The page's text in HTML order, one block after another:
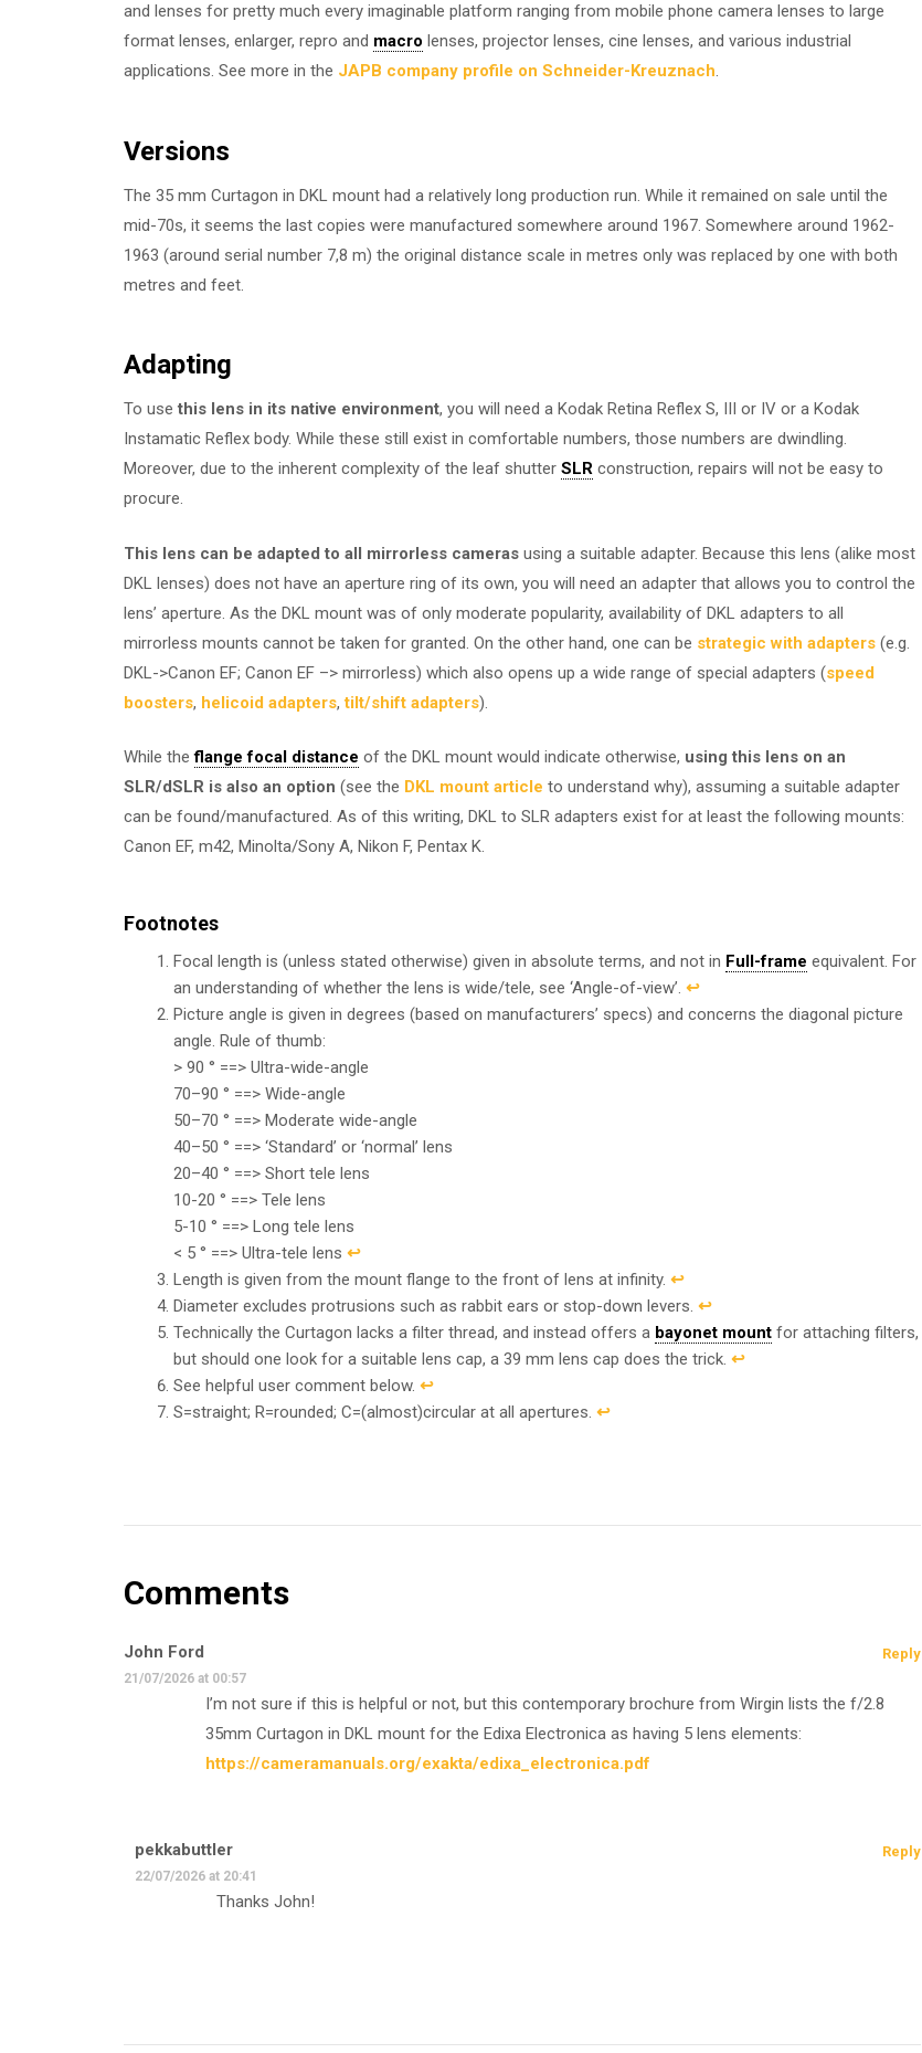
and lenses for pretty much every imaginable platform ranging from mobile phone camera lenses to large
format lenses, enlarger, repro and macro lenses, projector lenses, cine lenses, and various industrial
applications. See more in the JAPB company profile on Schneider-Kreuznach.
Versions
The 35 mm Curtagon in DKL mount had a relatively long production run. While it remained on sale until the
mid-70s, it seems the last copies were manufactured somewhere around 1967. Somewhere around 1962-
1963 (around serial number 7,8 m) the original distance scale in metres only was replaced by one with both
metres and feet.
Adapting
To use this lens in its native environment, you will need a Kodak Retina Reflex S, III or IV or a Kodak
Instamatic Reflex body. While these still exist in comfortable numbers, those numbers are dwindling.
Moreover, due to the inherent complexity of the leaf shutter SLR construction, repairs will not be easy to
procure.
This lens can be adapted to all mirrorless cameras using a suitable adapter. Because this lens (alike most
DKL lenses) does not have an aperture ring of its own, you will need an adapter that allows you to control the
lens’ aperture. As the DKL mount was of only moderate popularity, availability of DKL adapters to all
mirrorless mounts cannot be taken for granted. On the other hand, one can be strategic with adapters (e.g.
DKL->Canon EF; Canon EF –> mirrorless) which also opens up a wide range of special adapters (speed
boosters, helicoid adapters,tilt/shift adapters).
While theflange focal distance of the DKL mount would indicate otherwise, using this lens on an
SLR/dSLR is also an option (see the DKL mount article to understand why), assuming a suitable adapter
can be found/manufactured. As of this writing, DKL to SLR adapters exist for at least the following mounts:
Canon EF, m42, Minolta/Sony A, Nikon F, Pentax K.
Footnotes
Focal length is (unless stated otherwise) given in absolute terms, and not in Full-frame equivalent. For
an understanding of whether the lens is wide/tele, see ‘Angle-of-view’. ↩︎
Picture angle is given in degrees (based on manufacturers’ specs) and concerns the diagonal picture
angle. Rule of thumb:
> 90 ° ==> Ultra-wide-angle
70–90 ° ==> Wide-angle
50–70 ° ==> Moderate wide-angle
40–50 ° ==> ‘Standard’ or ‘normal’ lens
20–40 ° ==> Short tele lens
10-20 ° ==> Tele lens
5-10 ° ==> Long tele lens
< 5 ° ==> Ultra-tele lens ↩︎
Length is given from the mount flange to the front of lens at infinity. ↩︎
Diameter excludes protrusions such as rabbit ears or stop-down levers. ↩︎
Technically the Curtagon lacks a filter thread, and instead offers a bayonet mount for attaching filters,
but should one look for a suitable lens cap, a 39 mm lens cap does the trick. ↩︎
See helpful user comment below. ↩︎
S=straight; R=rounded; C=(almost)circular at all apertures. ↩︎
Comments
John Ford
21/07/2026 at 00:57
I’m not sure if this is helpful or not, but this contemporary brochure from Wirgin lists the f/2.8
35mm Curtagon in DKL mount for the Edixa Electronica as having 5 lens elements:
https://cameramanuals.org/exakta/edixa_electronica.pdf
Reply
pekkabuttler
22/07/2026 at 20:41
Thanks John!
Reply